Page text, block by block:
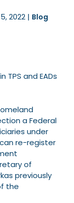
2022| Blog
TPS and EADs
a Federal
under
re-register
of
previously
the